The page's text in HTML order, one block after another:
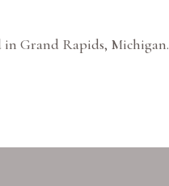
Grand Rapids, Michigan.